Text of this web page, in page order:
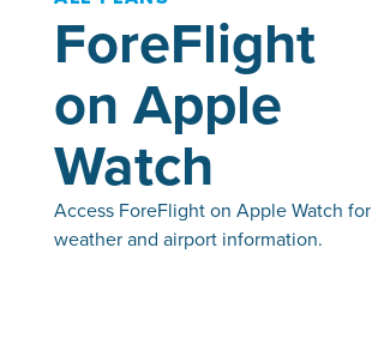
ForeFlight
on Apple
Watch
Access ForeFlight on Apple Watch for
weather and airport information.